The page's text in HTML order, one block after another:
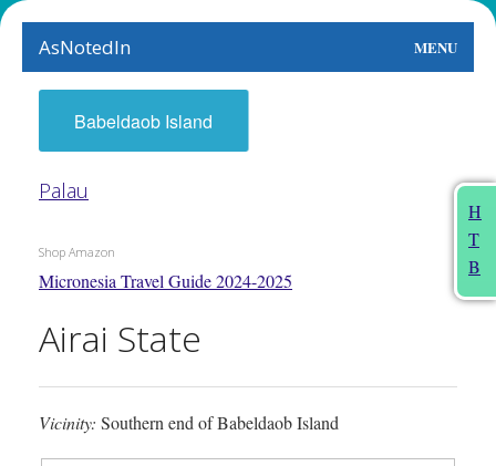
AsNotedIn MENU
World
Earth
The Arts
People
Food
This Month
H
T
B
Babeldaob Island
Palau
Shop Amazon
Micronesia Travel Guide 2024-2025
Airai State
Vicinity: Southern end of Babeldaob Island